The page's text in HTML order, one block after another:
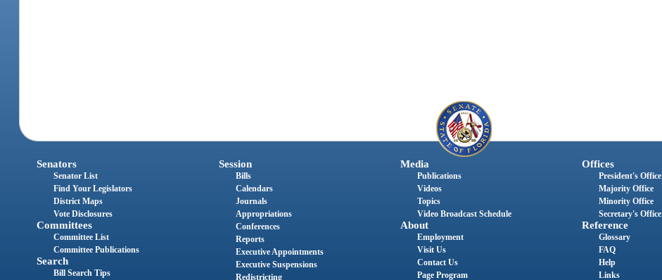
Senators
Senator List
Find Your Legislators
District Maps
Vote Disclosures
Committees
Committee List
Committee Publications
Search
Bill Search Tips
Session
Bills
Calendars
Journals
Appropriations
Conferences
Reports
Executive Appointments
Executive Suspensions
Redistricting
Media
Publications
Videos
Topics
Video Broadcast Schedule
About
Employment
Visit Us
Contact Us
Page Program
Offices
President's Office
Majority Office
Minority Office
Secretary's Office
Reference
Glossary
FAQ
Help
Links